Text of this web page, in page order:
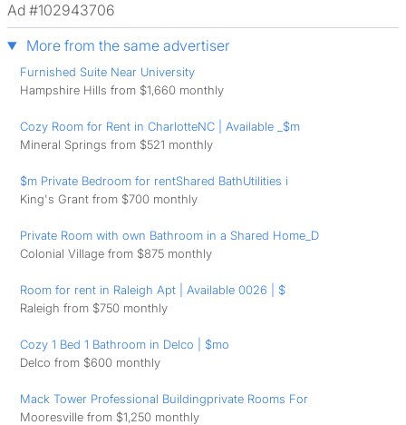
Ad #102943706
More from the same advertiser
Furnished Suite Near University
Hampshire Hills from $1,660 monthly
Cozy Room for Rent in CharlotteNC | Available _$m
Mineral Springs from $521 monthly
$m Private Bedroom for rentShared BathUtilities i
King's Grant from $700 monthly
Private Room with own Bathroom in a Shared Home_D
Colonial Village from $875 monthly
Room for rent in Raleigh Apt | Available 0026 | $
Raleigh from $750 monthly
Cozy 1 Bed 1 Bathroom in Delco | $mo
Delco from $600 monthly
Mack Tower Professional Buildingprivate Rooms For
Mooresville from $1,250 monthly